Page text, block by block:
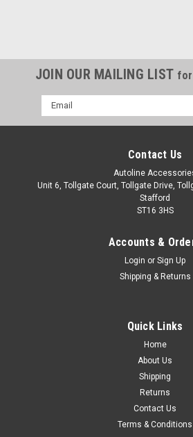
Chrome Door Handle Trim Set
Keyless Entry To Fit Nissan
IMPORTANT: Only Suitable For Models
Made from stainless steel. Easy
grade adhesion tape which is pre-
JOIN OUR MAILING LIST
Email
Address
Contact Us
Autoline
Unit 6, Tollgate Court, Tollgate Drive,
Stafford
ST16 3HS
Accounts &
Login or Sign Up
Shipping & Returns
Quick Links
Home
About Us
Shipping
Returns
Contact Us
Terms & Conditions